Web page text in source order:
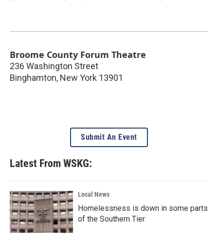
Broome County Forum Theatre
236 Washington Street
Binghamton, New York 13901
Submit An Event
Latest From WSKG:
Local News
Homelessness is down in some parts
of the Southern Tier